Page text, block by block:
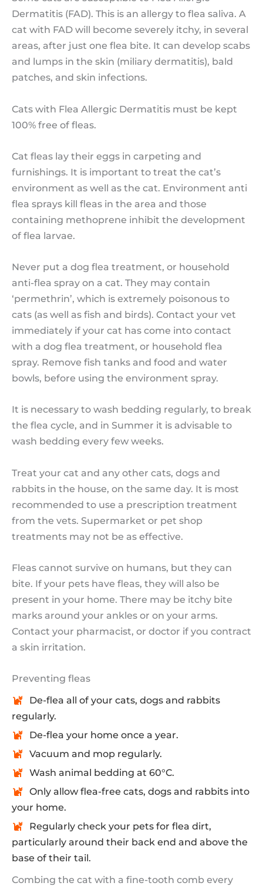
Dermatitis (FAD). This is an allergy to flea saliva. A
cat with FAD will become severely itchy, in several
areas, after just one flea bite. It can develop scabs
and lumps in the skin (miliary dermatitis), bald
patches, and skin infections.
Cats with Flea Allergic Dermatitis must be kept
100% free of fleas.
Cat fleas lay their eggs in carpeting and
furnishings. It is important to treat the cat’s
environment as well as the cat. Environment anti
flea sprays kill fleas in the area and those
containing methoprene inhibit the development
of flea larvae.
Never put a dog flea treatment, or household
anti-flea spray on a cat. They may contain
‘permethrin’, which is extremely poisonous to
cats (as well as fish and birds). Contact your vet
immediately if your cat has come into contact
with a dog flea treatment, or household flea
spray. Remove fish tanks and food and water
bowls, before using the environment spray.
It is necessary to wash bedding regularly, to break
the flea cycle, and in Summer it is advisable to
wash bedding every few weeks.
Treat your cat and any other cats, dogs and
rabbits in the house, on the same day. It is most
recommended to use a prescription treatment
from the vets. Supermarket or pet shop
treatments may not be as effective.
Fleas cannot survive on humans, but they can
bite. If your pets have fleas, they will also be
present in your home. There may be itchy bite
marks around your ankles or on your arms.
Contact your pharmacist, or doctor if you contract
a skin irritation.
Preventing fleas
De-flea all of your cats, dogs and rabbits
regularly.
De-flea your home once a year.
Vacuum and mop regularly.
Wash animal bedding at 60°C.
Only allow flea-free cats, dogs and rabbits into
your home.
Regularly check your pets for flea dirt,
particularly around their back end and above the
base of their tail.
Combing the cat with a fine-tooth comb every